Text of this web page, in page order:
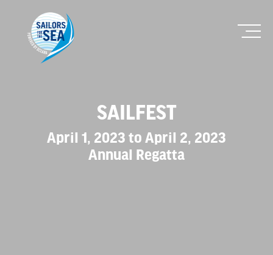
SAILFEST
April 1, 2023 to April 2, 2023
Annual Regatta